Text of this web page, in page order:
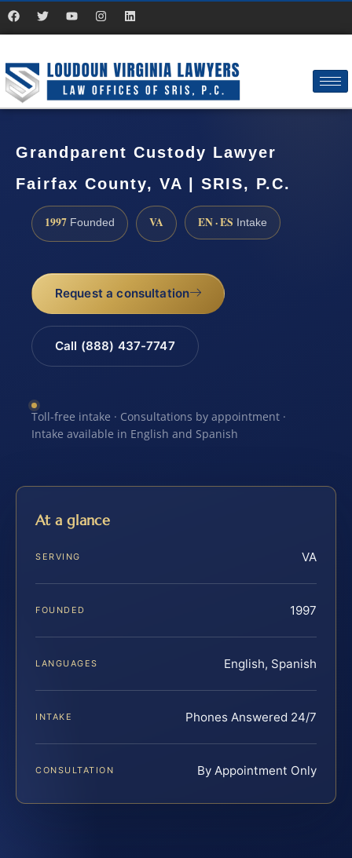
Grandparent Custody Lawyer
Fairfax County, VA | SRIS, P.C.
1997 Founded VA EN · ES Intake
Request a consultation
Call (888) 437-7747
Toll-free intake · Consultations by appointment ·
Intake available in English and Spanish
At a glance
SERVING VA
FOUNDED 1997
LANGUAGES English, Spanish
INTAKE Phones Answered 24/7
CONSULTATION By Appointment Only